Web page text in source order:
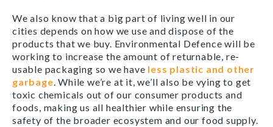
We also know that a big part of living well in our
cities depends on how we use and dispose of the
products that we buy. Environmental Defence will be
working to increase the amount of returnable, re-
usable packaging so we have less plastic and other
garbage. While we’re at it, we’ll also be vying to get
toxic chemicals out of our consumer products and
foods, making us all healthier while ensuring the
safety of the broader ecosystem and our food supply.